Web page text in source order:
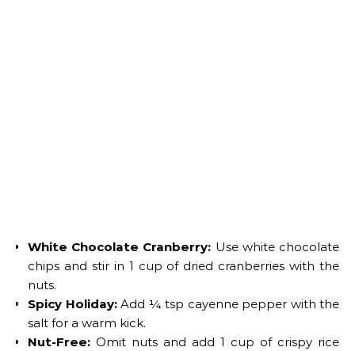
White Chocolate Cranberry: Use white chocolate
chips and stir in 1 cup of dried cranberries with the
nuts.
Spicy Holiday:Add ¼ tsp cayenne pepper with the
salt for a warm kick.
Nut-Free: Omit nuts and add 1 cup of crispy rice